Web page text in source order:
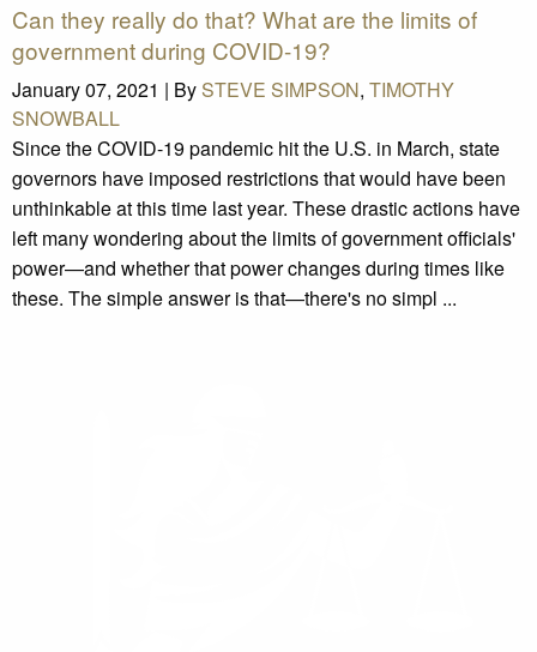
Can they really do that? What are the limits of
government during COVID-19?
January 07, 2021 | By STEVE SIMPSON, TIMOTHY
SNOWBALL
Since the COVID-19 pandemic hit the U.S. in March, state
governors have imposed restrictions that would have been
unthinkable at this time last year. These drastic actions have
left many wondering about the limits of government officials'
power—and whether that power changes during times like
these. The simple answer is that—there's no simpl ...